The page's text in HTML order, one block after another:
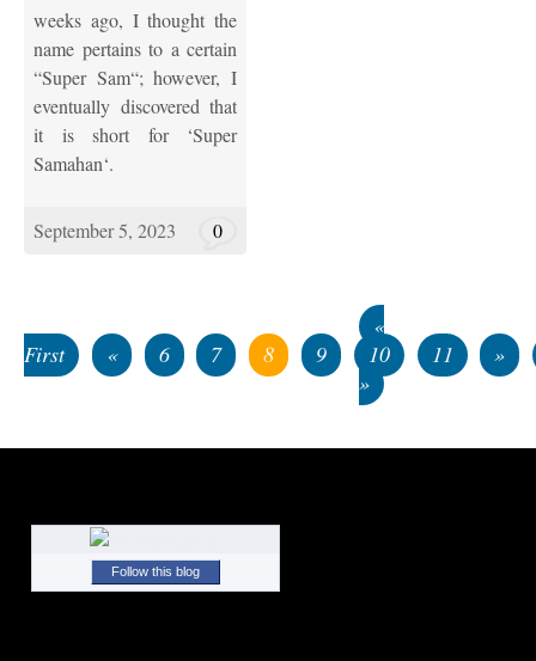
weeks ago, I thought the
name pertains to a certain
“Super Sam“; however, I
eventually discovered that
it is short for ‘Super
Samahan‘.
September 5, 2023 0
«
First
« 6 7 8 9 10 11
»
»
Follow this blog